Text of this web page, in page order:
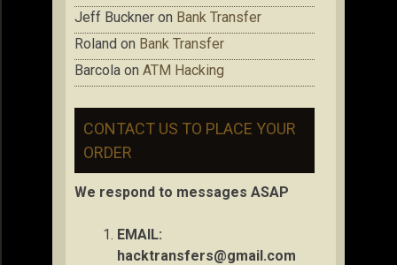
Jeff Buckner on Bank Transfer
Roland on Bank Transfer
Barcola on ATM Hacking
CONTACT US TO PLACE YOUR
ORDER
We respond to messages ASAP
EMAIL:
hacktransfers@gmail.com